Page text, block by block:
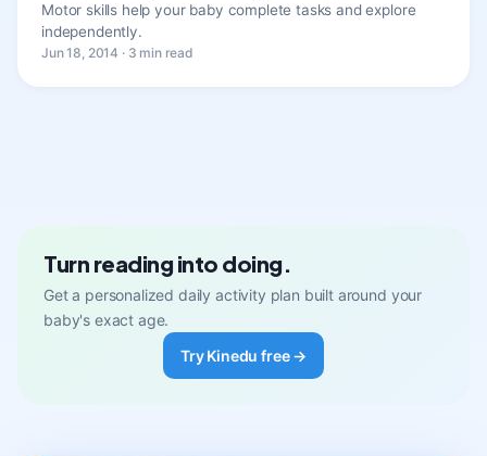
Motor skills help your baby complete tasks and explore
independently.
Jun 18, 2014 · 3 min read
Turn reading into doing.
Get a personalized daily activity plan built around your
baby's exact age.
Try Kinedu free →